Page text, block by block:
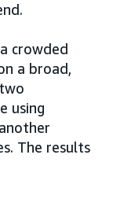
crowded
a broad,
using
The results